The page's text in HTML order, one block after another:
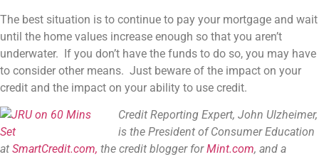
The best situation is to continue to pay your mortgage and wait
until the home values increase enough so that you aren’t
underwater. If you don’t have the funds to do so, you may have
to consider other means. Just beware of the impact on your
credit and the impact on your ability to use credit.
Credit Reporting Expert, John Ulzheimer,
is the President of Consumer Education
at SmartCredit.com, the credit blogger forMint.com, and a